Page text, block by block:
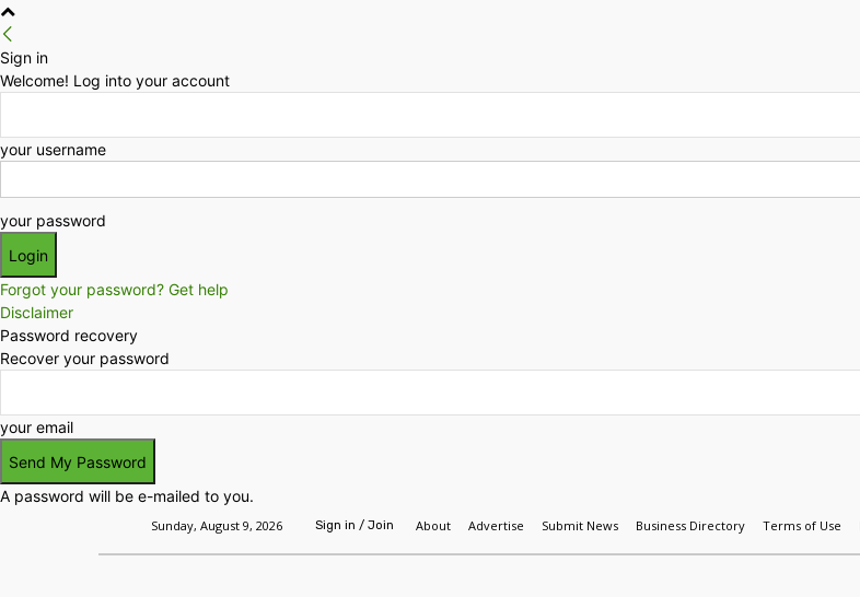
Sign in
Welcome! Log into your account
your username
your password
Forgot your password? Get help
Disclaimer
Password recovery
Recover your password
your email
A password will be e-mailed to you.
Sunday, August 9, 2026 Sign in / Join About Advertise Submit News Business Directory Terms of Use